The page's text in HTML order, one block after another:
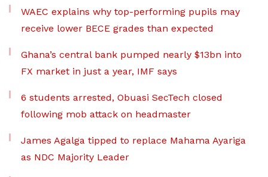
WAEC explains why top-performing pupils may
receive lower BECE grades than expected
Ghana’s central bank pumped nearly $13bn into
FX market in just a year, IMF says
6 students arrested, Obuasi SecTech closed
following mob attack on headmaster
James Agalga tipped to replace Mahama Ayariga
as NDC Majority Leader